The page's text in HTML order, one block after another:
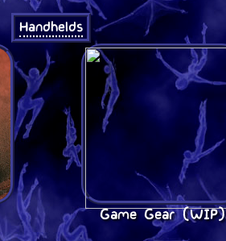
Handhelds
Game Gear (WIP)